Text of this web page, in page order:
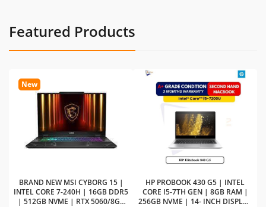
Featured Products
New
BRAND NEW MSI CYBORG 15 |
INTEL CORE 7-240H | 16GB DDR5
| 512GB NVME | RTX 5060/8GB
HP PROBOOK 430 G5 | INTEL
CORE I5-7TH GEN | 8GB RAM |
256GB NVME | 14- INCH DISPLAY